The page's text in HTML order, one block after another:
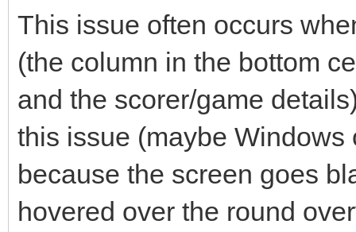
This issue often occurs
(the column in the bottom
and the scorer/game
this issue (maybe
because the screen goes
hovered over the round